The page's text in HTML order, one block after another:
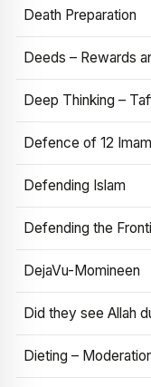
Death Preparation
Deeds – Rewards
Deep Thinking –
Defence of 12
Defending Islam
Defending the
DejaVu-Momineen
Dieting –